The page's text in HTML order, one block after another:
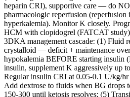
heparin CRI), supportive care — do
pharmacologic reperfusion
hyperkalemia). Monitor K closely.
HCM with clopidogrel (FATCAT
3DKA management cascade: (1) Fluid
crystalloid — deficit + maintenance
hypokalemia BEFORE starting
insulin, supplement K aggressively up
Regular insulin CRI at 0.05-0.1 U/kg/
Add dextrose to fluids when BG
150-300 until ketosis resolves; (5)